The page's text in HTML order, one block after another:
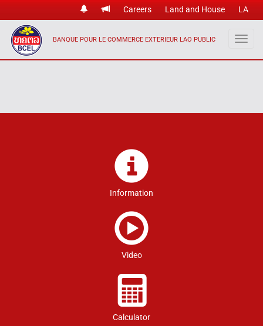
Careers Land and House LA
BANQUE POUR LE COMMERCE EXTERIEUR LAO PUBLIC
Information
Video
Calculator